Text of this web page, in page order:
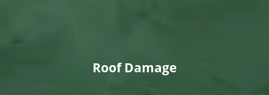
Roof Damage